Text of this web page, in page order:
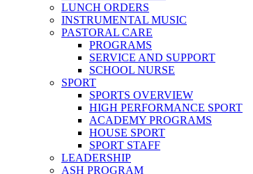
LUNCH ORDERS
INSTRUMENTAL MUSIC
PASTORAL CARE
PROGRAMS
SERVICE AND SUPPORT
SCHOOL NURSE
SPORT
SPORTS OVERVIEW
HIGH PERFORMANCE SPORT
ACADEMY PROGRAMS
HOUSE SPORT
SPORT STAFF
LEADERSHIP
ASH PROGRAM